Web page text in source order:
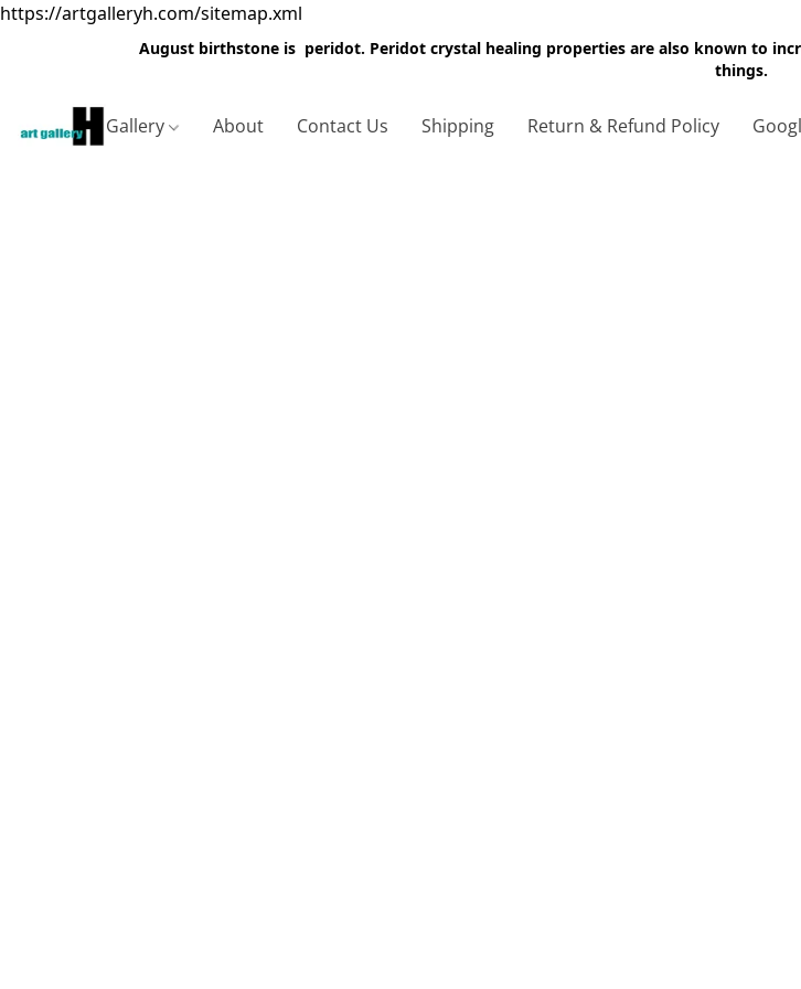
https://artgalleryh.com/sitemap.xml
August birthstone is peridot. Peridot crystal healing properties are also known to
things.
Gallery About Contact Us Shipping Return & Refund Policy